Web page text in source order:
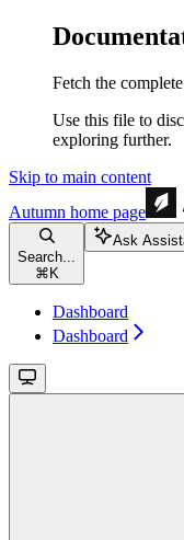
Fetch the
Use this file to
exploring further.
Skip to main content
Autumn home page
Search...
⌘ K
Ask
Dashboard
Dashboard